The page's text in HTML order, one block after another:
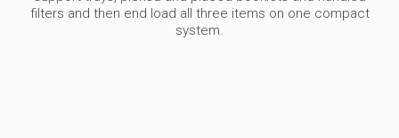
filters and then end load all three items on one compact
system.